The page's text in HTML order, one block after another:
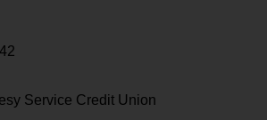
Service Credit Union